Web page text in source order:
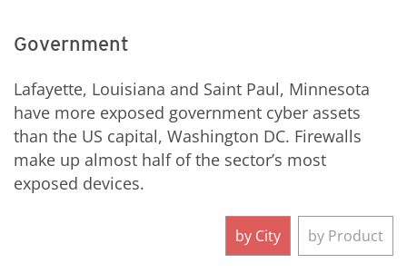
Government
Lafayette, Louisiana and Saint Paul, Minnesota
have more exposed government cyber assets
than the US capital, Washington DC. Firewalls
make up almost half of the sector’s most
exposed devices.